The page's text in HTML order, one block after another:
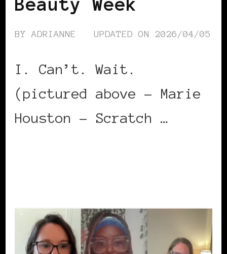
Beauty Week
BYADRIANNE UPDATED ON 2026/04/05
I. Can’t. Wait.
(pictured above – Marie
Houston – Scratch …